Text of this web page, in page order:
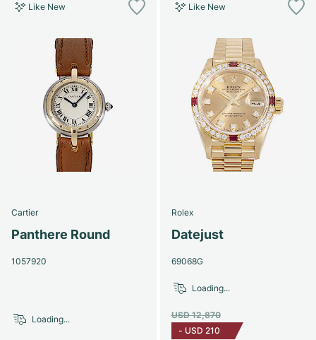
Like New
Cartier
Panthere Round
1057920
Loading...
Like New
Rolex
Datejust
69068G
USD 12,870
- USD 210
Loading...